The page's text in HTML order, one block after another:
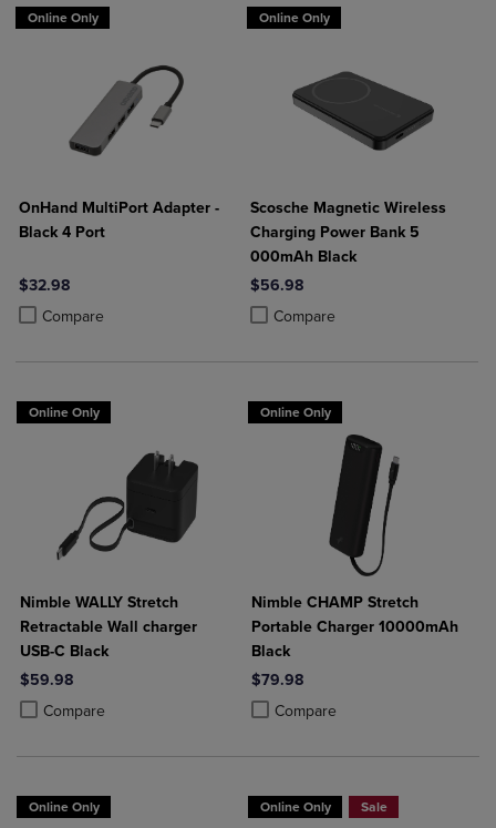
Online Only
OnHand MultiPort Adapter -
Black 4 Port
$32.98
Compare
Product added, Select 2 to 4 Products to Compare, Items added for
Product removed, Select 2 to 4 Products to Compare, Items added
Online Only
Scosche Magnetic Wireless
Charging Power Bank 5
000mAh Black
$56.98
Compare
Product added, Select 2 to 4
Product removed, Select 2 to 4
Online Only
Nimble WALLY Stretch
Retractable Wall charger
USB-C Black
$59.98
Compare
Product added, Select 2 to 4 Products to Compare, Items added for
Product removed, Select 2 to 4 Products to Compare, Items added
Online Only
Nimble CHAMP Stretch
Portable Charger 10000mAh
Black
$79.98
Compare
Product added, Select 2 to 4
Product removed, Select 2 to 4
Online Only Online Only Sale